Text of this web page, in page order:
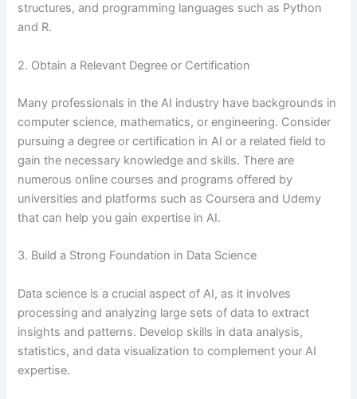
structures, and programming languages such as Python
and R.
2. Obtain a Relevant Degree or Certification
Many professionals in the AI industry have backgrounds in
computer science, mathematics, or engineering. Consider
pursuing a degree or certification in AI or a related field to
gain the necessary knowledge and skills. There are
numerous online courses and programs offered by
universities and platforms such as Coursera and Udemy
that can help you gain expertise in AI.
3. Build a Strong Foundation in Data Science
Data science is a crucial aspect of AI, as it involves
processing and analyzing large sets of data to extract
insights and patterns. Develop skills in data analysis,
statistics, and data visualization to complement your AI
expertise.